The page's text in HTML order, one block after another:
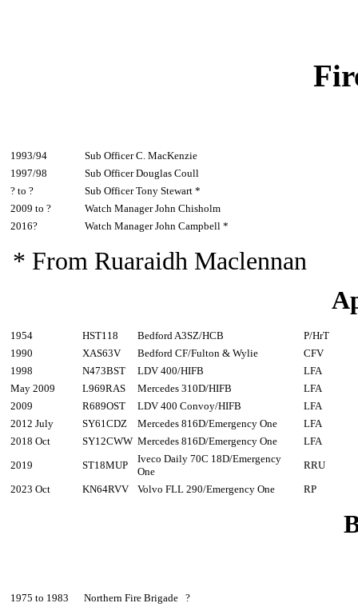
1993/94
Sub Officer C. MacKenzie
1997/98
Sub Officer Douglas Coull
? to ?
Sub Officer Tony Stewart *
2009 to ?
Watch Manager John Chisholm
2016?
Watch Manager John Campbell *
* From Ruaraidh Maclennan
1954 HST118 Bedford A3SZ/HCB
P/HrT
1990
XAS63V Bedford CF/Fulton & Wylie
CFV
1998
N473BST LDV 400/HIFB
LFA
May 2009
L969RAS Mercedes 310D/HIFB
LFA
2009
R689OST LDV 400 Convoy/HIFB
LFA
2012 July
SY61CDZ Mercedes 816D/Emergency One
LFA
2018 Oct
SY12CWW Mercedes 816D/Emergency One
LFA
2019
ST18MUP
Iveco Daily 70C 18D/Emergency
One
RRU
2023 Oct
KN64RVV Volvo FLL 290/Emergency One RP
1975 to 1983
Northern Fire Brigade ?